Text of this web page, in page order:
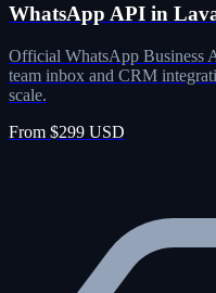
WhatsApp API in
Official WhatsApp Business
team inbox and CRM
scale.
From $299 USD